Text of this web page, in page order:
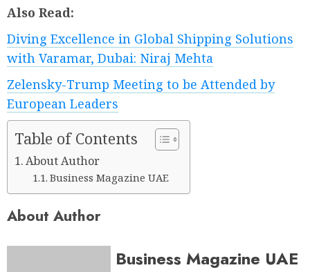
Also Read:
Diving Excellence in Global Shipping Solutions
with Varamar, Dubai: Niraj Mehta
Zelensky-Trump Meeting to be Attended by
European Leaders
Table of Contents
About Author
Business Magazine UAE
About Author
Business Magazine UAE